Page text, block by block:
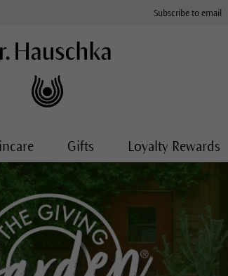
Subscribe to email
Gifts Loyalty Rewards